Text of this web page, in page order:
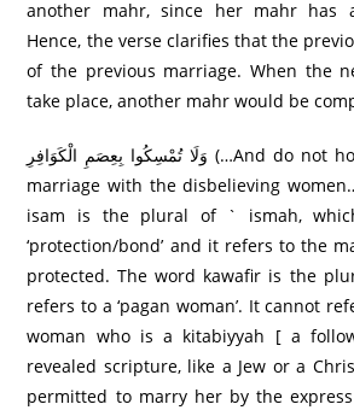
another mahr, since her mahr has
Hence, the verse clarifies that the
of the previous marriage. When the
take place, another mahr would be
وَلَا تُمْسِكُوا بِعِصَمِ الْكَوَافِرِ‌ (…And do not hold on to the ties of
marriage with the disbelieving
isam is the plural of ` ismah,
‘protection/bond’ and it refers to the
protected. The word kawafir is the
refers to a ‘pagan woman’. It cannot
woman who is a kitabiyyah [ a
revealed scripture, like a Jew or a
permitted to marry her by the